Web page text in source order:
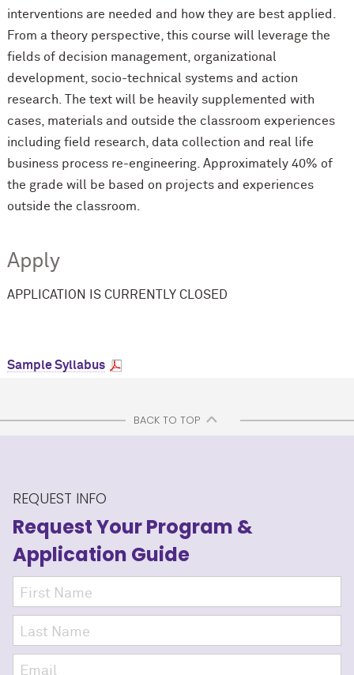
interventions are needed and how they are best applied.
From a theory perspective, this course will leverage the
fields of decision management, organizational
development, socio-technical systems and action
research. The text will be heavily supplemented with
cases, materials and outside the classroom experiences
including field research, data collection and real life
business process re-engineering. Approximately 40% of
the grade will be based on projects and experiences
outside the classroom.
Apply
APPLICATION IS CURRENTLY CLOSED
Sample Syllabus
BACK TO TOP
REQUEST INFO
Request Your Program &
Application Guide